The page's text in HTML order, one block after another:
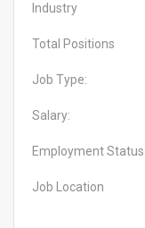
Industry
Total Positions
Job Type:
Salary:
Employment Status
Job Location